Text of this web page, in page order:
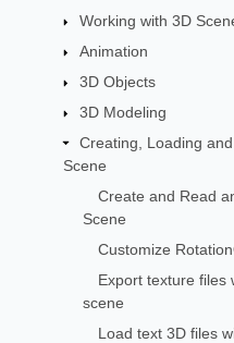
Working with 3D
Animation
3D Objects
3D Modeling
Creating, Loading
Scene
Create and Read
Scene
Customize
Export texture files
scene
Load text 3D files